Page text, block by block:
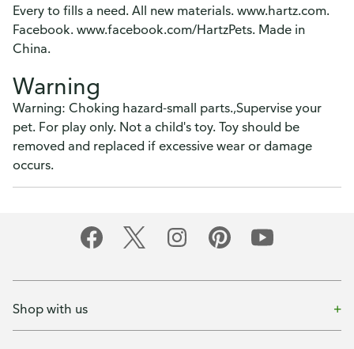
Every to fills a need. All new materials. www.hartz.com.
Facebook. www.facebook.com/HartzPets. Made in
China.
Warning
Warning: Choking hazard-small parts.,Supervise your
pet. For play only. Not a child's toy. Toy should be
removed and replaced if excessive wear or damage
occurs.
Shop with us